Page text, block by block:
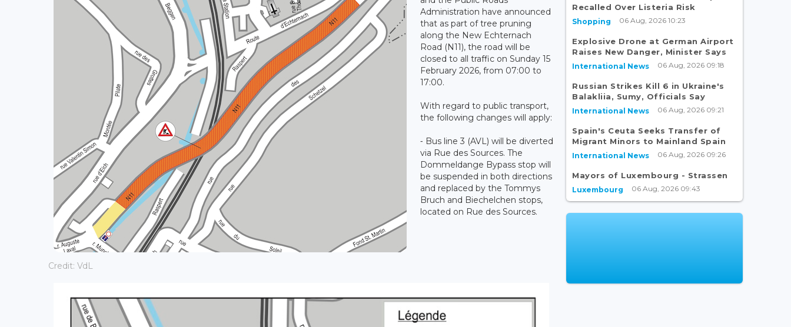
Credit: VdL
Administration have announced
that as part of tree pruning
along the New Echternach
Road (N11), the road will be
closed to all traffic on Sunday 15
February 2026, from 07:00 to
17:00.
With regard to public transport,
the following changes will apply:
⁃ Bus line 3 (AVL) will be diverted
via Rue des Sources. The
Dommeldange Bypass stop will
be suspended in both directions
and replaced by the Tommys
Bruch and Biechelchen stops,
located on Rue des Sources.
Recalled Over Listeria Risk
Shopping 06 Aug, 2026 10:23
Explosive Drone at German Airport
Raises New Danger, Minister Says
International News 06 Aug, 2026 09:18
Russian Strikes Kill 6 in Ukraine's
Balakliia, Sumy, Officials Say
International News 06 Aug, 2026 09:21
Spain's Ceuta Seeks Transfer of
Migrant Minors to Mainland Spain
International News 06 Aug, 2026 09:26
Mayors of Luxembourg - Strassen
Luxembourg 06 Aug, 2026 09:43